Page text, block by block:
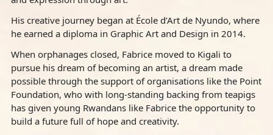
His creative journey began at École d’Art de Nyundo, where
he earned a diploma in Graphic Art and Design in 2014.
When orphanages closed, Fabrice moved to Kigali to
pursue his dream of becoming an artist, a dream made
possible through the support of organisations like the Point
Foundation, who with long-standing backing from teapigs
has given young Rwandans like Fabrice the opportunity to
build a future full of hope and creativity.